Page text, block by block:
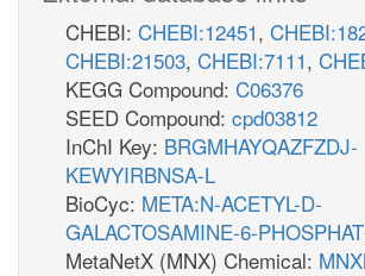
CHEBI: CHEBI:12451,
CHEBI:21503, CHEBI:7111,
KEGG Compound: C06376
SEED Compound: cpd03812
InChI Key: BRGMHAYQAZFZDJ-
KEWYIRBNSA-L
BioCyc: META:N-ACETYL-D-
GALACTOSAMINE-6-
MetaNetX (MNX) Chemical: